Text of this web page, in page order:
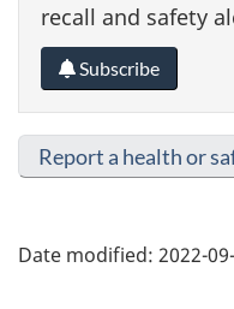
recall and safety
Subscribe
Report a health or
Date modified: 2022-